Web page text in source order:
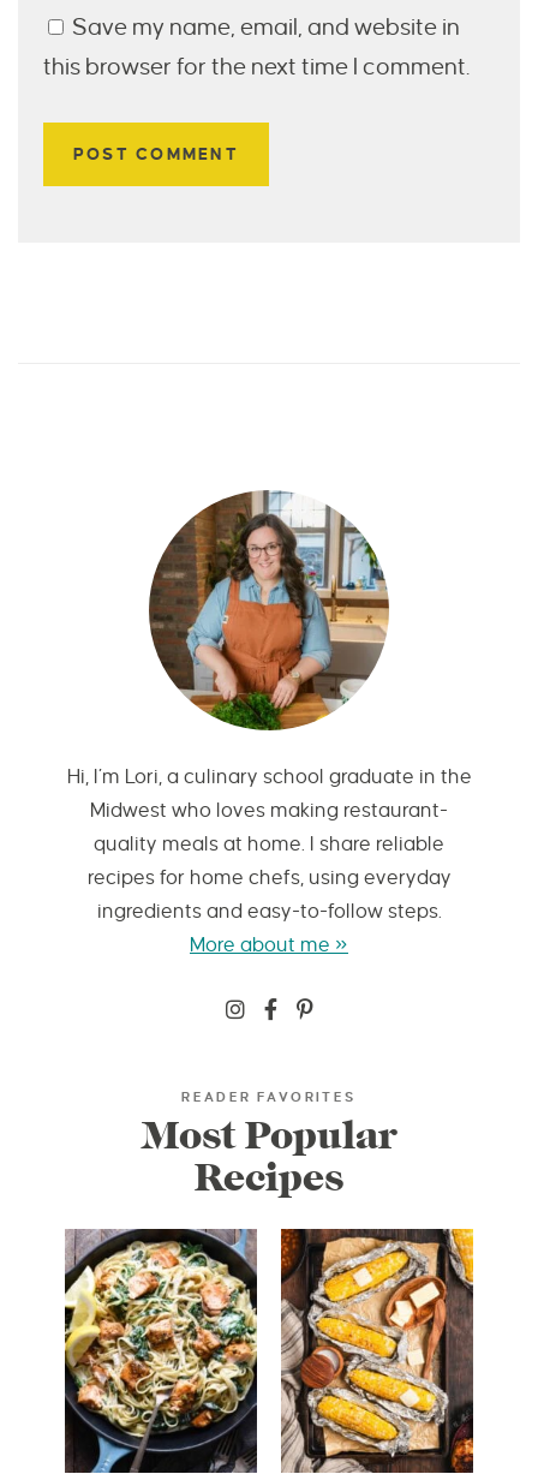
Save my name, email, and website in
this browser for the next time I comment.
Hi, I’m Lori, a culinary school graduate in the
Midwest who loves making restaurant-
quality meals at home. I share reliable
recipes for home chefs, using everyday
ingredients and easy-to-follow steps.
More about me »
READER FAVORITES
Most Popular
Recipes